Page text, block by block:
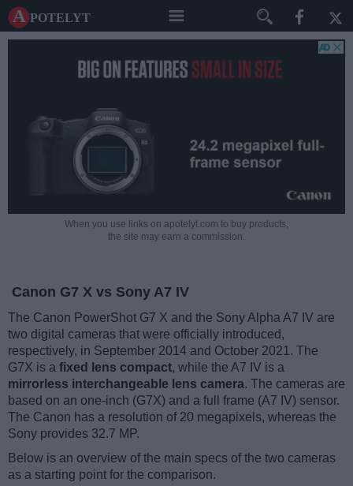
A potelyt
When you use links on apotelyt.com to buy products,
the site may earn a commission.
Canon G7 X vs Sony A7 IV
The Canon PowerShot G7 X and the Sony Alpha A7 IV are
two digital cameras that were officially introduced,
respectively, in September 2014 and October 2021. The
G7X is a fixed lens compact, while the A7 IV is a
mirrorless interchangeable lens camera. The cameras are
based on an one-inch (G7X) and a full frame (A7 IV) sensor.
The Canon has a resolution of 20 megapixels, whereas the
Sony provides 32.7 MP.
Below is an overview of the main specs of the two cameras
as a starting point for the comparison.